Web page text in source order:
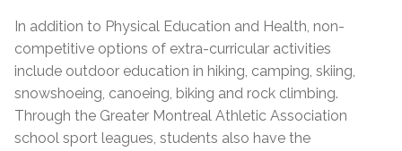
In addition to Physical Education and Health, non-
competitive options of extra-curricular activities
include outdoor education in hiking, camping, skiing,
snowshoeing, canoeing, biking and rock climbing.
Through the Greater Montreal Athletic Association
school sport leagues, students also have the